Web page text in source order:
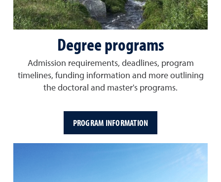
Degree programs
Admission requirements, deadlines, program
timelines, funding information and more outlining
the doctoral and master's programs.
PROGRAM INFORMATION